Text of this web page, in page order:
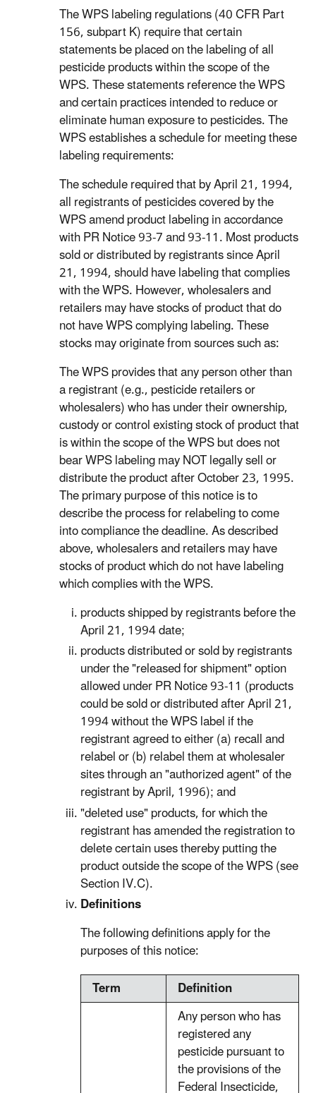
The WPS labeling regulations (40 CFR Part
156, subpart K) require that certain
statements be placed on the labeling of all
pesticide products within the scope of the
WPS. These statements reference the WPS
and certain practices intended to reduce or
eliminate human exposure to pesticides. The
WPS establishes a schedule for meeting these
labeling requirements:
The schedule required that by April 21, 1994,
all registrants of pesticides covered by the
WPS amend product labeling in accordance
with PR Notice 93-7 and 93-11. Most products
sold or distributed by registrants since April
21, 1994, should have labeling that complies
with the WPS. However, wholesalers and
retailers may have stocks of product that do
not have WPS complying labeling. These
stocks may originate from sources such as:
The WPS provides that any person other than
a registrant (e.g., pesticide retailers or
wholesalers) who has under their ownership,
custody or control existing stock of product that
is within the scope of the WPS but does not
bear WPS labeling may NOT legally sell or
distribute the product after October 23, 1995.
The primary purpose of this notice is to
describe the process for relabeling to come
into compliance the deadline. As described
above, wholesalers and retailers may have
stocks of product which do not have labeling
which complies with the WPS.
products shipped by registrants before the
April 21, 1994 date;
products distributed or sold by registrants
under the "released for shipment" option
allowed under PR Notice 93-11 (products
could be sold or distributed after April 21,
1994 without the WPS label if the
registrant agreed to either (a) recall and
relabel or (b) relabel them at wholesaler
sites through an "authorized agent" of the
registrant by April, 1996); and
"deleted use" products, for which the
registrant has amended the registration to
delete certain uses thereby putting the
product outside the scope of the WPS (see
Section IV.C).
Definitions
The following definitions apply for the
purposes of this notice:
Term
Definition
Any person who has
registered any
pesticide pursuant to
the provisions of the
Federal Insecticide,